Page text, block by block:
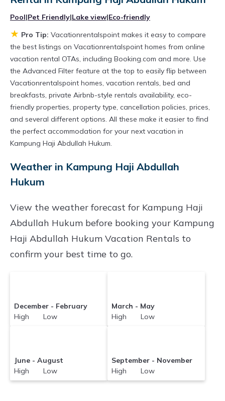
different options of various deals with a single
click. Looking for a rental by owner with the
best swimming pools, hot tubs, allows pets, or
even those with huge master suite bedrooms
and have large screen televisions? You can find
vacation rentals by owner, and other popular
Airbnb-style properties inKampung Haji
Abdullah Hukum. Places to stay nearKampung
Haji Abdullah Hukum are736.58 ft²on
average, with prices averaging
Vacationrentalspoint makes it easy and safe to
Haji Abdullah Hukumwith prices often at a 30-
40% discount versus the price of a hotel. Just
search for your destination and secure your
reservation today.
Pool|Pet Friendly|Lake view|Eco-friendly
★ Pro Tip: Vacationrentalspoint makes it easy to compare
the best listings on Vacationrentalspoint homes from online
vacation rental OTAs, including Booking.com and more. Use
the Advanced Filter feature at the top to easily flip between
Vacationrentalspoint homes, vacation rentals, bed and
breakfasts, private Airbnb-style rentals availability, eco-
friendly properties, property type, cancellation policies, prices,
and several different options. All these make it easier to find
the perfect accommodation for your next vacation in
Kampung Haji Abdullah Hukum.
Weather in Kampung Haji Abdullah
Hukum
View the weather forecast for Kampung Haji
Abdullah Hukum before booking your Kampung
Haji Abdullah Hukum Vacation Rentals to
confirm your best time to go.
December - February
High Low
March - May
High Low
June - August
High Low
September - November
High Low